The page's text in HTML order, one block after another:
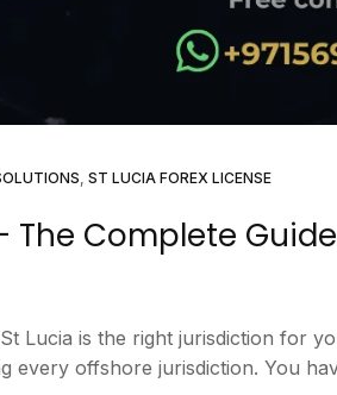
ST LUCIA FOREX LICENSE
The Complete
Lucia is the right jurisdiction for
every offshore jurisdiction. You